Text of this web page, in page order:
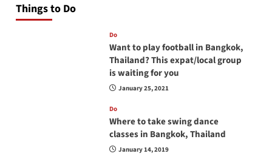
Things to Do
Do
Want to play football in Bangkok,
Thailand? This expat/local group
is waiting for you
January 25, 2021
Do
Where to take swing dance
classes in Bangkok, Thailand
January 14, 2019